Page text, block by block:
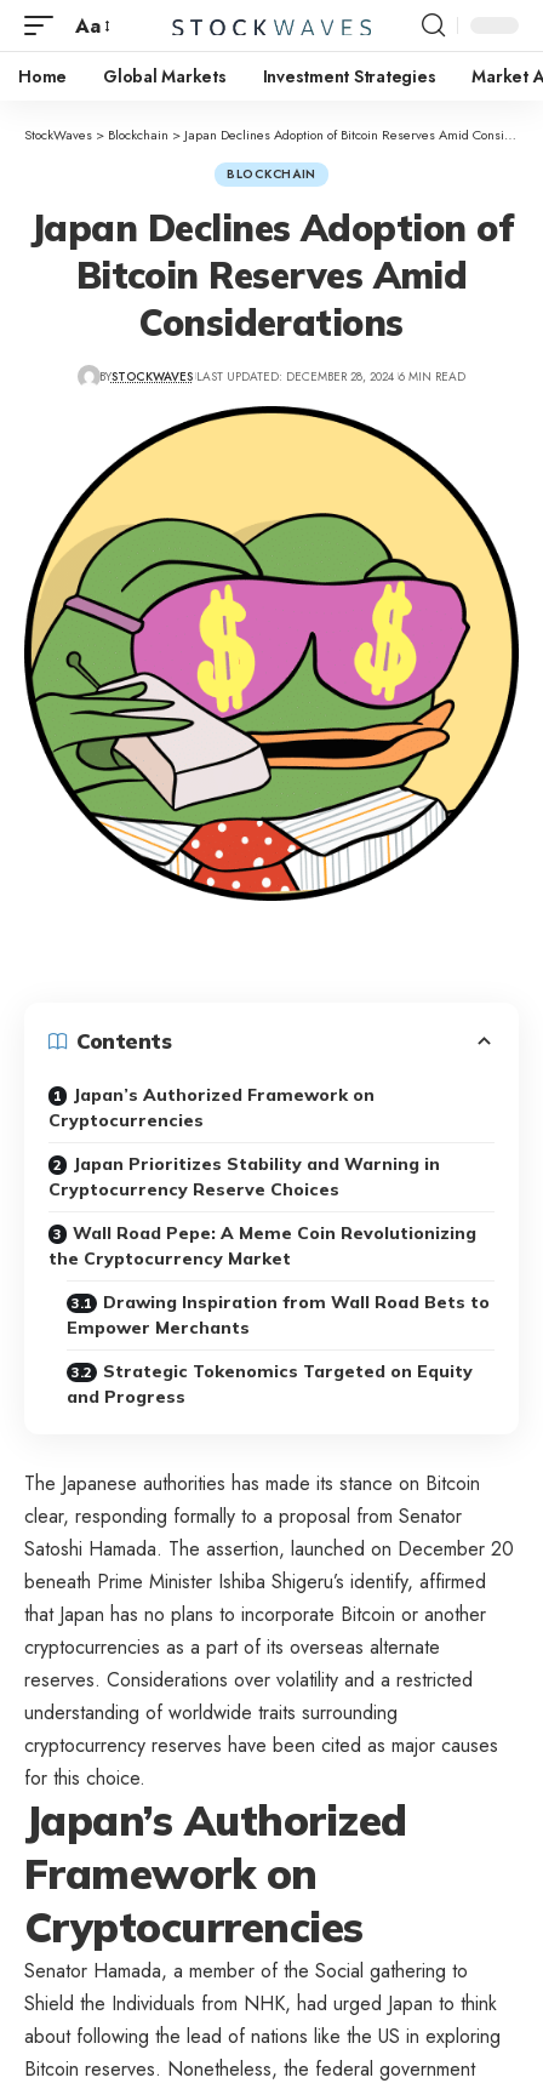
Aa
Home Global Markets Investment Strategies Market
StockWaves > Blockchain > Japan Declines Adoption of Bitcoin Reserves Amid Considerations
BLOCKCHAIN
Japan Declines Adoption of
Bitcoin Reserves Amid
Considerations
BYSTOCKWAVES LAST UPDATED: DECEMBER 28, 2024 6 MIN READ
Contents
Japan’s Authorized Framework on
Cryptocurrencies
Japan Prioritizes Stability and Warning in
Cryptocurrency Reserve Choices
Wall Road Pepe: A Meme Coin Revolutionizing
the Cryptocurrency Market
Drawing Inspiration from Wall Road Bets to
Empower Merchants
Strategic Tokenomics Targeted on Equity
and Progress
The Japanese authorities has made its stance on Bitcoin
clear, responding formally to a proposal from Senator
Satoshi Hamada. The assertion, launched on December 20
beneath Prime Minister Ishiba Shigeru’s identify, affirmed
that Japan has no plans to incorporate Bitcoin or another
cryptocurrencies as a part of its overseas alternate
reserves. Considerations over volatility and a restricted
understanding of worldwide traits surrounding
cryptocurrency reserves have been cited as major causes
for this choice.
Japan’s Authorized
Framework on
Cryptocurrencies
Senator Hamada, a member ofthe Social gathering to
Shield the Individuals from NHK, had urged Japan to think
about following the lead of nations like the US in exploring
Bitcoin reserves. Nonetheless, the federal government